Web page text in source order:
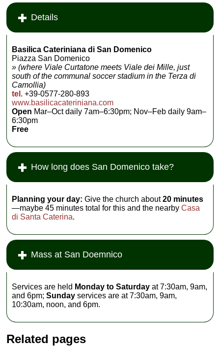
Details
Basilica Cateriniana di San Domenico
Piazza San Domenico
» (where Viale Curtatone meets Viale dei Mille, just
south of the communal soccer stadium in the Terza di
Camollia)
tel . +39-0577-280-893
www.basilicacateriniana.com
Open Mar–Oct daily 7am–6:30pm; Nov–Feb daily 9am–
6:30pm
Free
How long does San Domenico take?
Planning your day: Give the church about20 minutes
—maybe 45 minutes total for this and the nearbyCasa
di Santa Caterina.
Mass at San Doemnico
Services are held Monday to Saturday at 7:30am, 9am,
and 6pm;Sunday services are at 7:30am, 9am,
10:30am, noon, and 6pm.
Related pages